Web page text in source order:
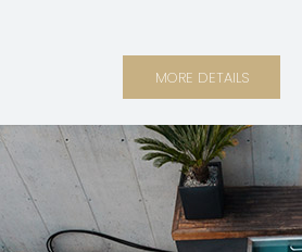
MORE DETAILS